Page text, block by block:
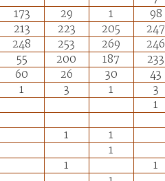
173 29 1 98
213 223 205 247
248 253 269 246
55 200 187 233
60 26 30 43
1 3 1 3
1
1 1
1
1 1